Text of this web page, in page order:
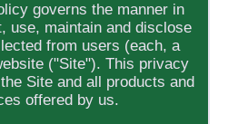
governs the manner in
use, maintain and disclose
from users (each, a
("Site"). This privacy
Site and all products and
offered by us.